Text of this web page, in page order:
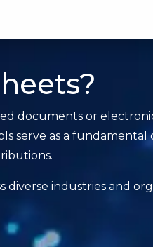
documents or
serve as a
diverse industries and